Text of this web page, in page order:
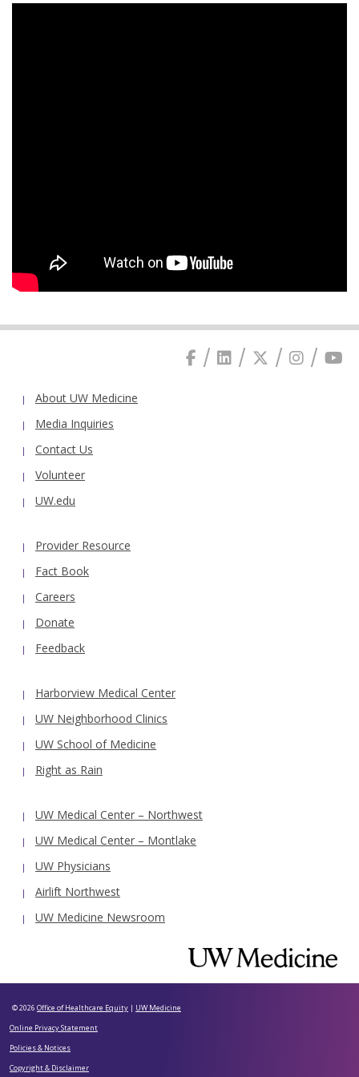
About UW Medicine
Media Inquiries
Contact Us
Volunteer
UW.edu
Provider Resource
Fact Book
Careers
Donate
Feedback
Harborview Medical Center
UW Neighborhood Clinics
UW School of Medicine
Right as Rain
UW Medical Center – Northwest
UW Medical Center – Montlake
UW Physicians
Airlift Northwest
UW Medicine Newsroom
© 2026 Office of Healthcare Equity | UW Medicine
Online Privacy Statement
Policies & Notices
Copyright & Disclaimer